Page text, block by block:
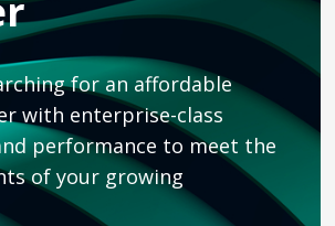
for an affordable
with enterprise-class
performance to meet the
of your growing